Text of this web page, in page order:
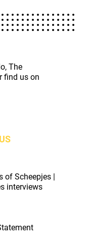
The
find us on
of Scheepjes |
interviews